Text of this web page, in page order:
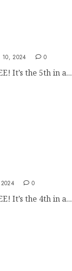
10, 2024 0
It’s the 5th in a...
2024 0
It’s the 4th in a...